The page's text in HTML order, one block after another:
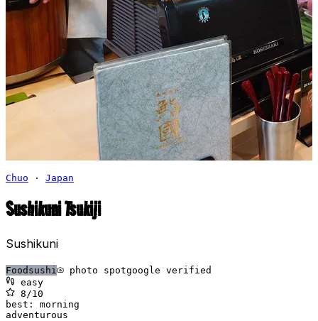
Chuo · Japan
Sushikuni Tsukiji
Sushikuni
Food sushi photo spotgoogle verified
easy
8 /10
best: morning
adventurous